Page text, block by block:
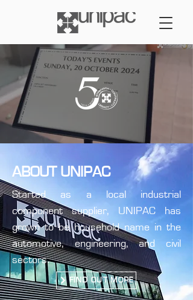
ABOUT UNIPAC
Started as a local industrial
component supplier, UNIPAC has
grown to be household name in the
automotive, engineering, and civil
sectors.
FIND OUT MORE